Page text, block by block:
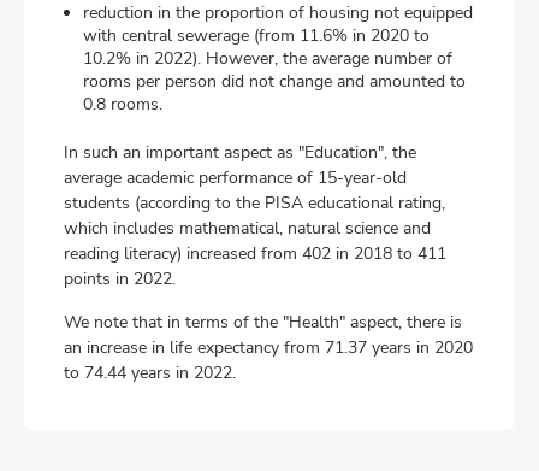
reduction in the proportion of housing not equipped
with central sewerage (from 11.6% in 2020 to
10.2% in 2022). However, the average number of
rooms per person did not change and amounted to
0.8 rooms.
In such an important aspect as "Education", the
average academic performance of 15-year-old
students (according to the PISA educational rating,
which includes mathematical, natural science and
reading literacy) increased from 402 in 2018 to 411
points in 2022.
We note that in terms of the "Health" aspect, there is
an increase in life expectancy from 71.37 years in 2020
to 74.44 years in 2022.